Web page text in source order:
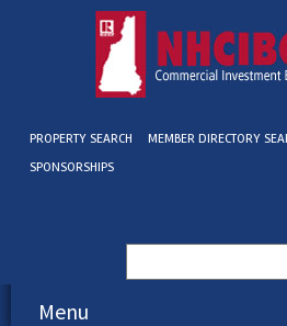
PROPERTY SEARCH MEMBER DIRECTORY
SPONSORSHIPS
for:
Menu